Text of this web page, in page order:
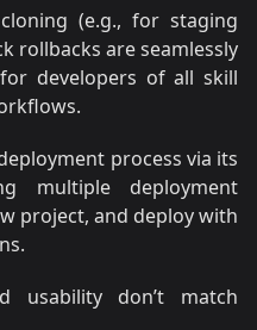
(e.g., for staging
rollbacks are seamlessly
developers of all skill
process via its
multiple deployment
project, and deploy with
usability don’t match